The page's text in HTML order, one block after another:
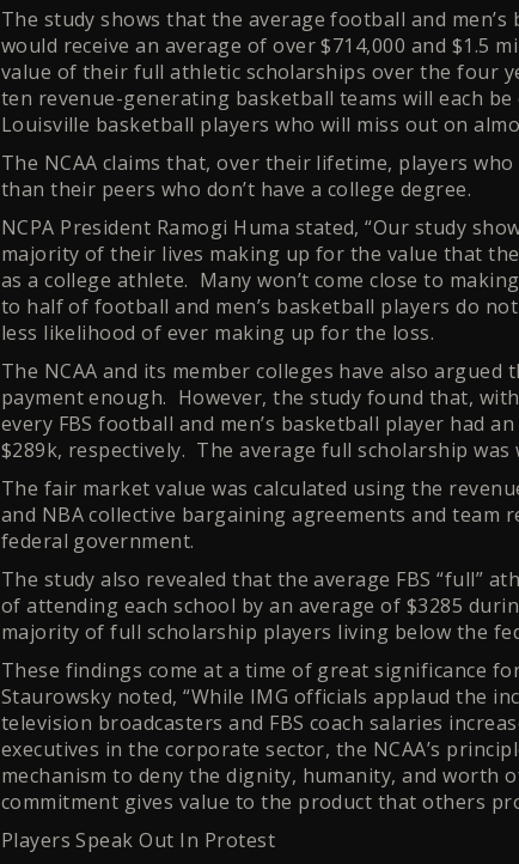
The study shows that the average football and
would receive an average of over $714,000 and $1.5
value of their full athletic scholarships over the four
ten revenue-generating basketball teams will each
Louisville basketball players who will miss out on
The NCAA claims that, over their lifetime, players
than their peers who don’t have a college degree.
NCPA President Ramogi Huma stated, “Our study
majority of their lives making up for the value that
as a college athlete. Many won’t come close to
to half of football and men’s basketball players do
less likelihood of ever making up for the loss.
The NCAA and its member colleges have also
payment enough. However, the study found that,
every FBS football and men’s basketball player had
$289k, respectively. The average full scholarship was
The fair market value was calculated using the
and NBA collective bargaining agreements and team
federal government.
The study also revealed that the average FBS “full”
of attending each school by an average of $3285
majority of full scholarship players living below the
These findings come at a time of great significance
Staurowsky noted, “While IMG officials applaud the
television broadcasters and FBS coach salaries
executives in the corporate sector, the NCAA’s
mechanism to deny the dignity, humanity, and worth
commitment gives value to the product that others
Players Speak Out In Protest